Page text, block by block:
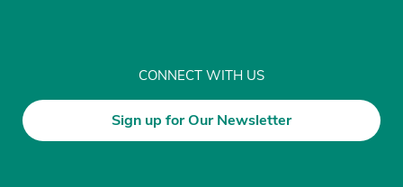
CONNECT WITH US
Sign up for Our Newsletter